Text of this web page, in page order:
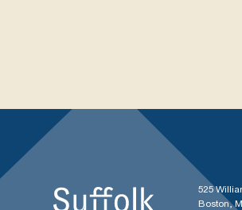
525
Boston,